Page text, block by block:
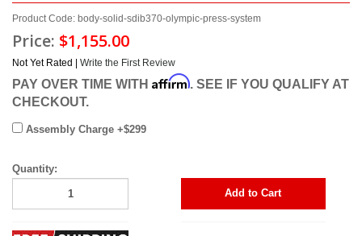
Product Code: body-solid-sdib370-olympic-press-system
Price: $1,155.00
Not Yet Rated | Write the First Review
PAY OVER TIME WITH Affirm. SEE IF YOU QUALIFY AT
CHECKOUT.
Assembly Charge +$299
Quantity:
Add to Cart